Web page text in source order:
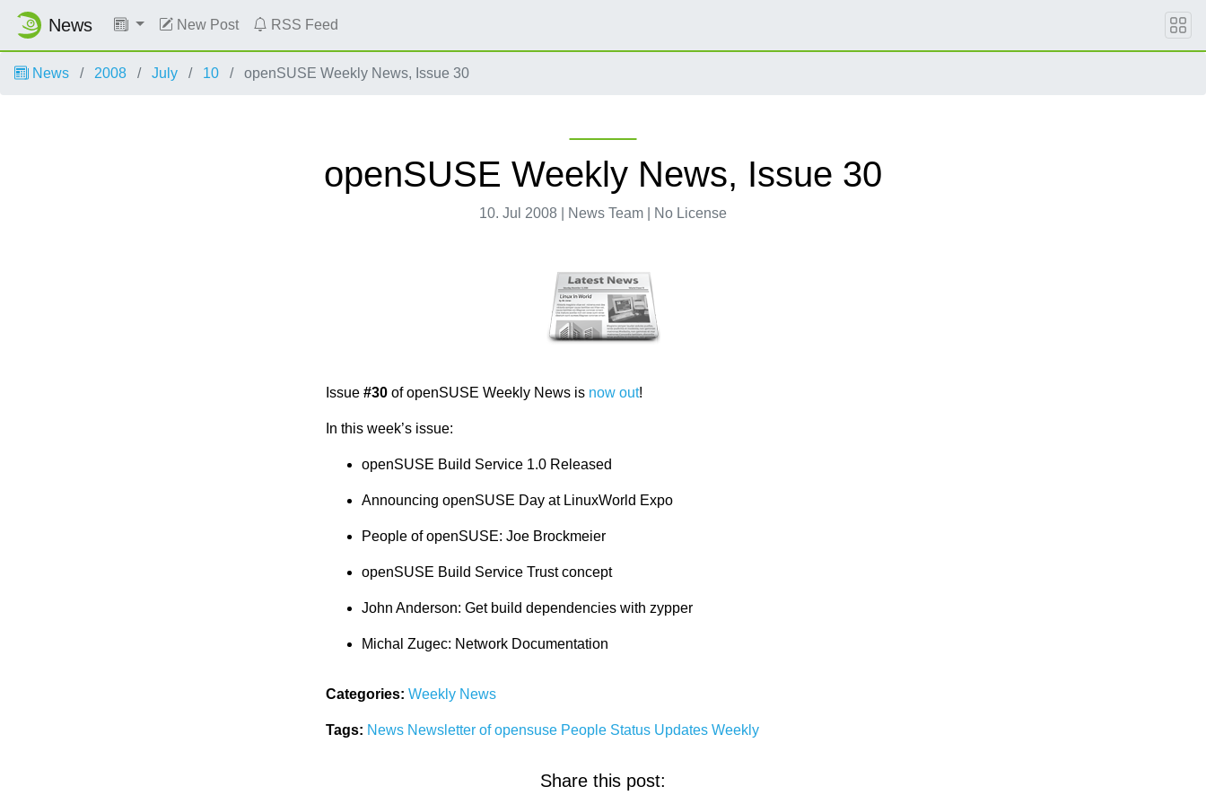
News New Post RSS Feed
News 2008 July 10 openSUSE Weekly News, Issue 30
openSUSE Weekly News, Issue 30
10. Jul 2008 | News Team | No License
Issue#30 of openSUSE Weekly News is now out!
In this week’s issue:
openSUSE Build Service 1.0 Released
Announcing openSUSE Day at LinuxWorld Expo
People of openSUSE: Joe Brockmeier
openSUSE Build Service Trust concept
John Anderson: Get build dependencies with zypper
Michal Zugec: Network Documentation
Categories: Weekly News
Tags: News Newsletterofopensuse People Status UpdatesWeekly
Share this post: